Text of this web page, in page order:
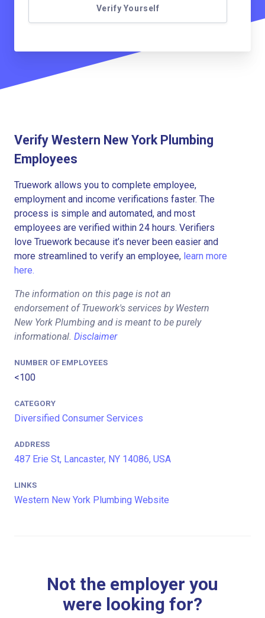
Verify Yourself
Verify Western New York Plumbing
Employees
Truework allows you to complete employee,
employment and income verifications faster. The
process is simple and automated, and most
employees are verified within 24 hours. Verifiers
love Truework because it’s never been easier and
more streamlined to verify an employee, learn more
here.
The information on this page is not an
endorsement of Truework's services by Western
New York Plumbing and is meant to be purely
informational. Disclaimer
NUMBER OF EMPLOYEES
<100
CATEGORY
Diversified Consumer Services
ADDRESS
487 Erie St, Lancaster, NY 14086, USA
LINKS
Western New York Plumbing Website
Not the employer you
were looking for?